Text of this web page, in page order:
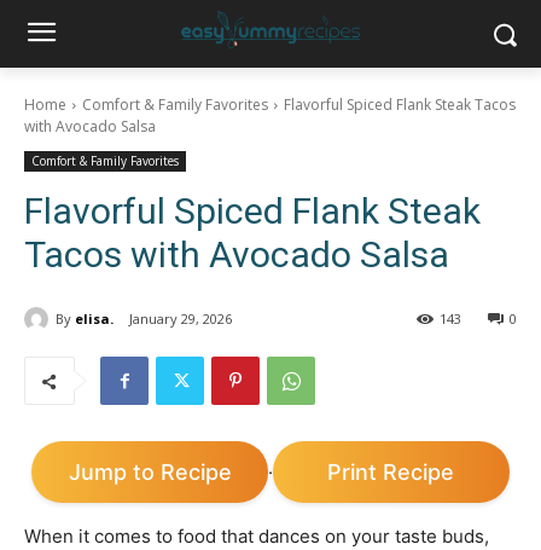
Home Comfort & Family Favorites
Flavorful Spiced Flank Steak Tacos
with Avocado Salsa
Comfort & Family Favorites
Flavorful Spiced Flank Steak
Tacos with Avocado Salsa
By elisa. January 29, 2026 0
143
Jump to Recipe · Print Recipe
When it comes to food that dances on your taste buds,